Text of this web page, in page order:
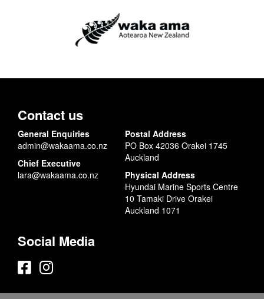
Contact us
General Enquiries
admin@wakaama.co.nz
Chief Executive
lara@wakaama.co.nz
Postal Address
PO Box 42036 Orakei 1745
Auckland
Physical Address
Hyundai Marine Sports Centre
10 Tamaki Drive Orakei
Auckland 1071
Social Media